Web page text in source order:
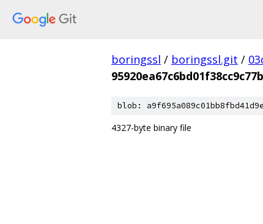
boringssl / boringssl.git /
blob:
4327-byte binary file